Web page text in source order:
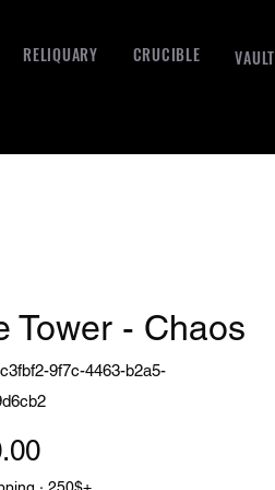
RELIQUARY CRUCIBLE VAULT
Tower - Chaos
9f7c-4463-b2a5-
Price